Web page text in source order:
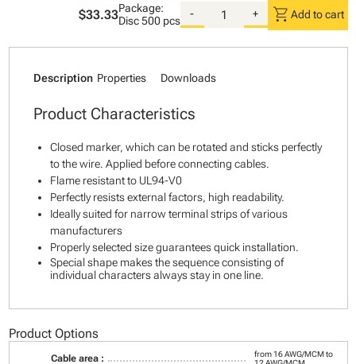
$33.33Package:
Disc500 pcs
- + shopping_cart Add to cart
Description Properties Downloads
Product Characteristics
Closed marker, which can be rotated and sticks perfectly
to the wire. Applied before connecting cables.
Flame resistant to UL94-V0
Perfectly resists external factors, high readability.
Ideally suited for narrow terminal strips of various
manufacturers
Properly selected size guarantees quick installation.
Special shape makes the sequence consisting of
individual characters always stay in one line.
Product Options
Cable area :
from 16 AWG/MCM to